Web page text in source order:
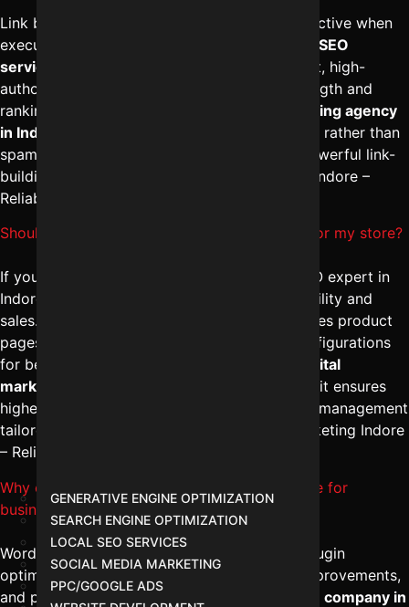
GENERATIVE ENGINE OPTIMIZATION
SEARCH ENGINE OPTIMIZATION
LOCAL SEO SERVICES
SOCIAL MEDIA MARKETING
PPC/GOOGLE ADS
Link building services in Indore are highly effective when
executed ethically and strategically. The
best SEO
services in Indore
focus on acquiring relevant, high-
authority backlinks that improve domain strength and
ranking stability. A professional
digital marketing agency
in Indore
ensures long-term authority building rather than
spammy shortcuts. To implement safe and powerful link-
building strategies, consult Digital Marketing Indore –
Reliable Digital Expert at
Should I hire a Shopify SEO expert in Indore for my store?
If you run an online store, hiring a Shopify SEO expert in
Indore can significantly improve product visibility and
sales. The
optimizes product
pages, category structures, and technical configurations
for better indexing. Combined with expert
digital
marketing campaign management in Indore
, it ensures
higher conversions. For Shopify-focused SEO management
tailored to your business, contact Digital Marketing Indore
– Reliable Digital Expert at
Why choose WordPress SEO services in Indore for
business websites?
WordPress SEO services in Indore focus on plugin
optimization, structured content, technical improvements,
and performance enhancement. The
best SEO company in